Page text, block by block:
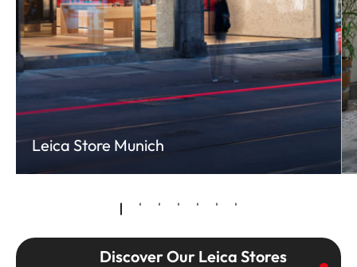
Leica Store Munich
Discover Our Leica Stores